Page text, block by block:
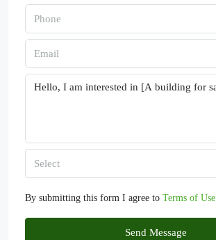
Select
By submitting this form I agree to Terms of Use
Send Message